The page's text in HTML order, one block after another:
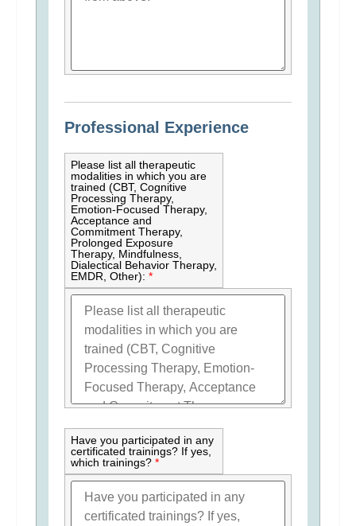
Professional Experience
Please list all therapeutic
modalities in which you are
trained (CBT, Cognitive
Processing Therapy,
Emotion-Focused Therapy,
Acceptance and
Commitment Therapy,
Prolonged Exposure
Therapy, Mindfulness,
Dialectical Behavior Therapy,
EMDR, Other): *
Have you participated in any
certificated trainings? If yes,
which trainings? *